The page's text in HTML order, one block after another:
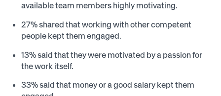
available team members highly motivating.
27% shared that working with other competent
people kept them engaged.
13% said that they were motivated by a passion for
the work itself.
33% said that money or a good salary kept them